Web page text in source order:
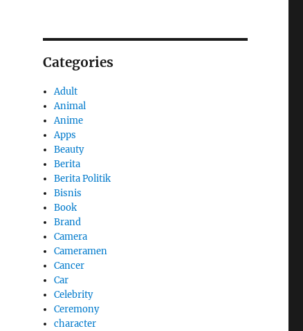
Categories
Adult
Animal
Anime
Apps
Beauty
Berita
Berita Politik
Bisnis
Book
Brand
Camera
Cameramen
Cancer
Car
Celebrity
Ceremony
character